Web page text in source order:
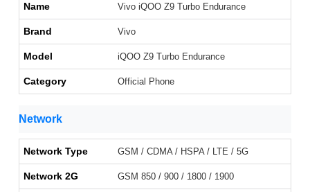
Name Vivo iQOO Z9 Turbo Endurance
Brand Vivo
Model iQOO Z9 Turbo Endurance
Category Official Phone
Network
Network Type GSM / CDMA / HSPA / LTE / 5G
Network 2G GSM 850 / 900 / 1800 / 1900